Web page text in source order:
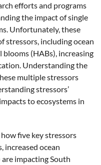
efforts and programs
the impact of single
Unfortunately, these
stressors, including ocean
(HABs), increasing
Understanding the
multiple stressors
stressors’
to ecosystems in
five key stressors
increased ocean
impacting South